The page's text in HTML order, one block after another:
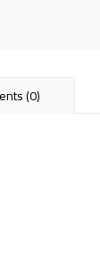
(0)